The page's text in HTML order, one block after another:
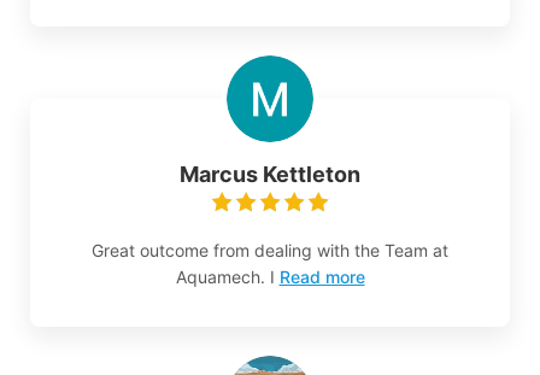
Marcus Kettleton
Great outcome from dealing with the Team at
Aquamech. I Read more